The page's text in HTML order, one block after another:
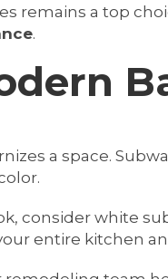
remains a top
.
a space.
consider white
entire kitchen